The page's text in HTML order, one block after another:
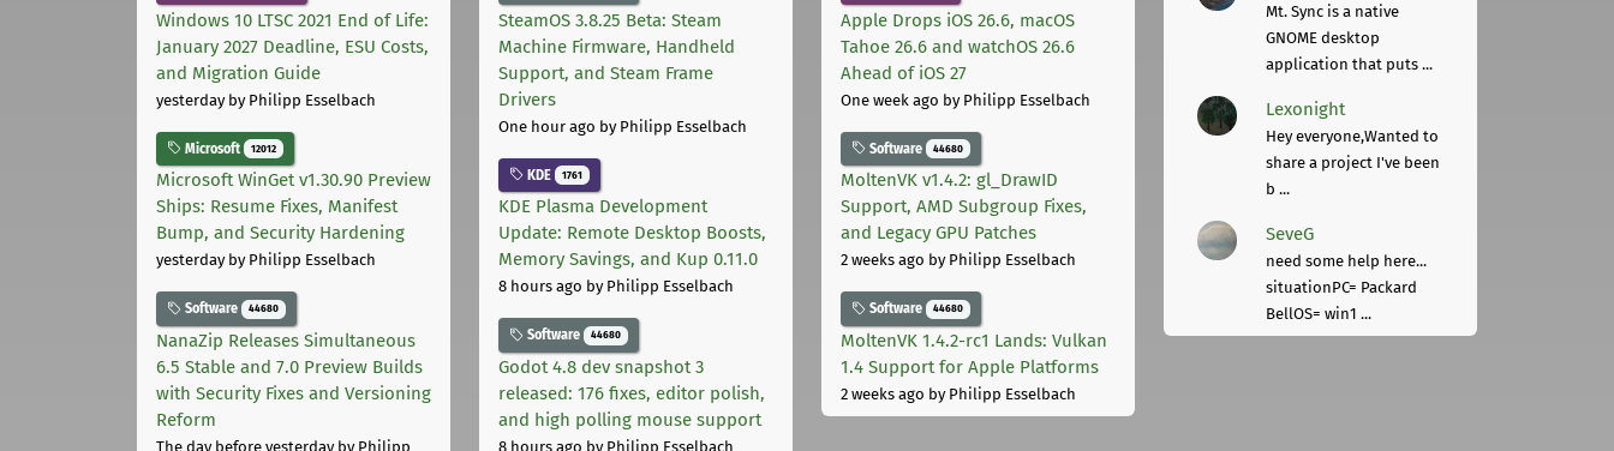
Windows 10 LTSC 2021 End of Life:
January 2027 Deadline, ESU Costs,
and Migration Guide
yesterdayby Philipp Esselbach
Microsoft 12012
Microsoft WinGet v1.30.90 Preview
Ships: Resume Fixes, Manifest
Bump, and Security Hardening
yesterdayby Philipp Esselbach
Software 44680
NanaZip Releases Simultaneous
6.5 Stable and 7.0 Preview Builds
with Security Fixes and Versioning
Reform
The day before yesterdayby Philipp
SteamOS 3.8.25 Beta: Steam
Machine Firmware, Handheld
Support, and Steam Frame
Drivers
One hour ago by Philipp Esselbach
KDE 1761
KDE Plasma Development
Update: Remote Desktop Boosts,
Memory Savings, and Kup 0.11.0
8 hours ago by Philipp Esselbach
Software 44680
Godot 4.8 dev snapshot 3
released: 176 fixes, editor polish,
and high polling mouse support
8 hours ago by Philipp Esselbach
Apple Drops iOS 26.6, macOS
Tahoe 26.6 and watchOS 26.6
Ahead of iOS 27
One week ago by Philipp Esselbach
Software 44680
MoltenVK v1.4.2: gl_DrawID
Support, AMD Subgroup Fixes,
and Legacy GPU Patches
2 weeks ago by Philipp Esselbach
Software 44680
MoltenVK 1.4.2-rc1 Lands: Vulkan
1.4 Support for Apple Platforms
2 weeks ago by Philipp Esselbach
Mt. Sync is a native
GNOME desktop
application that puts ...
Lexonight
Hey everyone,Wanted to
share a project I've been
b ...
SeveG
need some help here...
situationPC= Packard
BellOS= win1 ...